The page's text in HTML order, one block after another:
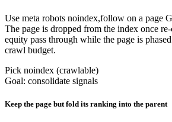
Use meta robots noindex,follow on a page
The page is dropped from the index once
equity pass through while the page is
crawl budget.
Pick noindex (crawlable)
Goal: consolidate signals
Keep the page but fold its ranking into the parent